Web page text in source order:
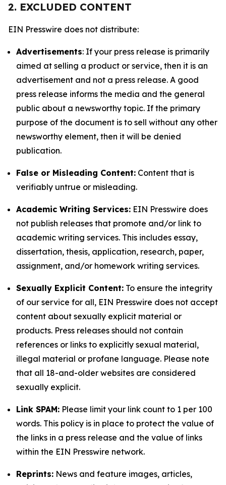
2. EXCLUDED CONTENT
EIN Presswire does not distribute:
Advertisements: If your press release is primarily
aimed at selling a product or service, then it is an
advertisement and not a press release. A good
press release informs the media and the general
public about a newsworthy topic. If the primary
purpose of the document is to sell without any other
newsworthy element, then it will be denied
publication.
False or Misleading Content: Content that is
verifiably untrue or misleading.
Academic Writing Services: EIN Presswire does
not publish releases that promote and/or link to
academic writing services. This includes essay,
dissertation, thesis, application, research, paper,
assignment, and/or homework writing services.
Sexually Explicit Content: To ensure the integrity
of our service for all, EIN Presswire does not accept
content about sexually explicit material or
products. Press releases should not contain
references or links to explicitly sexual material,
illegal material or profane language. Please note
that all 18-and-older websites are considered
sexually explicit.
Link SPAM: Please limit your link count to 1 per 100
words. This policy is in place to protect the value of
the links in a press release and the value of links
within the EIN Presswire network.
Reprints: News and feature images, articles,